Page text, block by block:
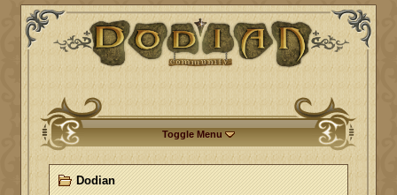
Toggle Menu
Dodian